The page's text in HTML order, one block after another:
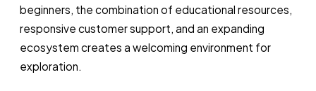
beginners, the combination of educational resources,
responsive customer support, and an expanding
ecosystem creates a welcoming environment for
exploration.